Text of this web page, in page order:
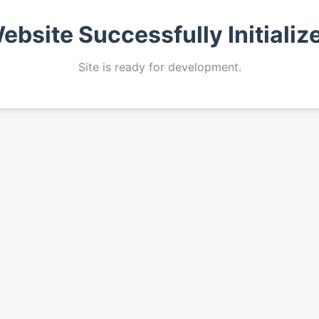
Successfully
Site is ready for development.